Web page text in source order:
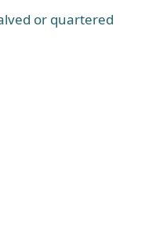
or quartered